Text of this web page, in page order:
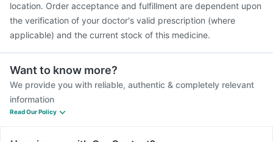
location. Order acceptance and fulfillment are dependent upon
the verification of your doctor's valid prescription (where
applicable) and the current stock of this medicine.
Want to know more?
We provide you with reliable, authentic & completely relevant
information
Read Our Policy